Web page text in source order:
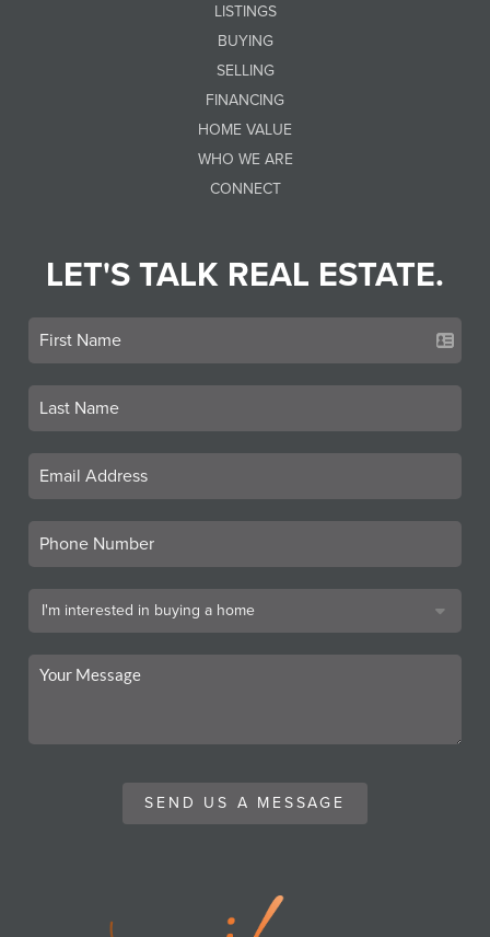
LISTINGS
BUYING
SELLING
FINANCING
HOME VALUE
WHO WE ARE
CONNECT
LET'S TALK REAL ESTATE.
SEND US A MESSAGE